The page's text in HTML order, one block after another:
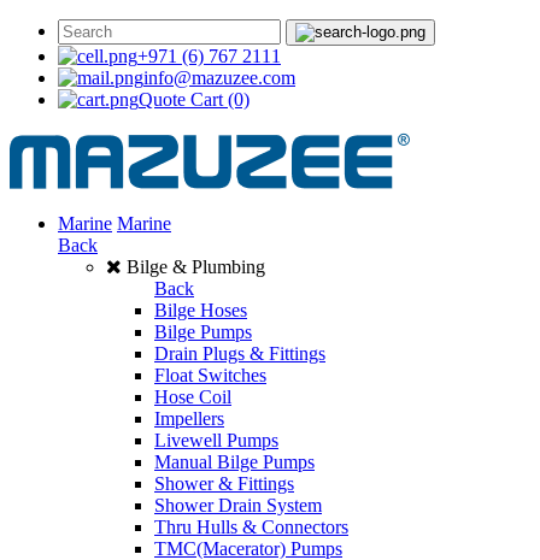
+971 (6) 767 2111
info@mazuzee.com
Quote Cart (0)
Marine Marine
Back
Bilge & Plumbing
Back
Bilge Hoses
Bilge Pumps
Drain Plugs & Fittings
Float Switches
Hose Coil
Impellers
Livewell Pumps
Manual Bilge Pumps
Shower & Fittings
Shower Drain System
Thru Hulls & Connectors
TMC(Macerator) Pumps